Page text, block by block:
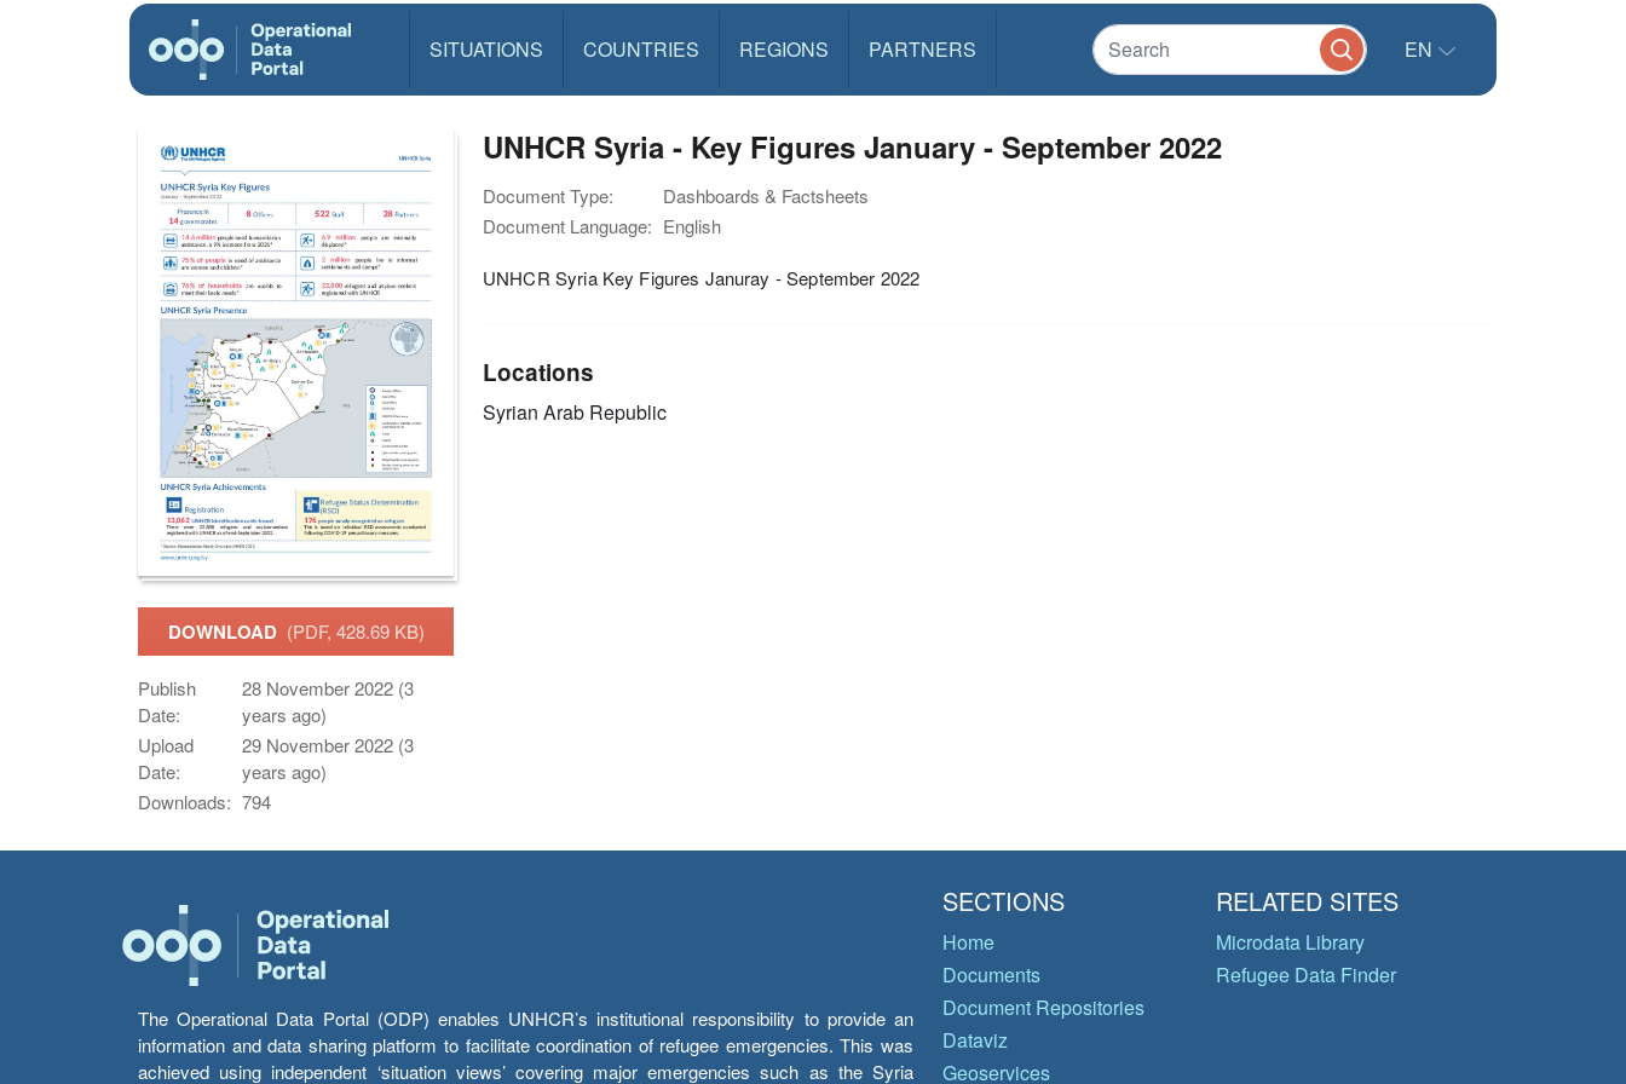
SITUATIONS COUNTRIES REGIONS PARTNERS EN
DOWNLOAD (PDF, 428.69 KB)
Publish
Date:
28 November 2022 (3
years ago)
Upload
Date:
29 November 2022 (3
years ago)
Downloads: 794
UNHCR Syria - Key Figures January - September 2022
Document Type:
Dashboards & Factsheets
Document Language: English
UNHCR Syria Key Figures Januray - September 2022
Locations
Syrian Arab Republic
The Operational Data Portal (ODP) enables UNHCR’s institutional responsibility to provide an
information and data sharing platform to facilitate coordination of refugee emergencies. This was
achieved using independent ‘situation views’ covering major emergencies such as the Syria
SECTIONS
Home
Documents
Document Repositories
Dataviz
Geoservices
RELATED SITES
Microdata Library
Refugee Data Finder